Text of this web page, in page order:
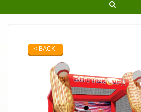
< BACK